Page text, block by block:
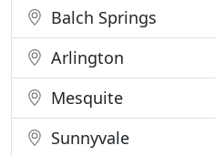
Balch Springs
Arlington
Mesquite
Sunnyvale